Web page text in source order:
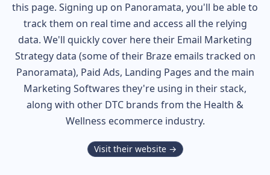
this page. Signing up on Panoramata, you'll be able to
track them on real time and access all the relying
data. We'll quickly cover here their Email Marketing
Strategy data (some of their Brazeemails tracked on
Panoramata), Paid Ads, Landing Pages and the main
Marketing Softwares they're using in their stack,
along with other DTC brands from the Health &
Wellness ecommerce industry.
Visit their website →